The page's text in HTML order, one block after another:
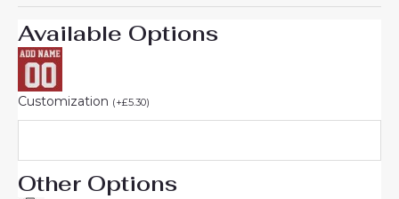
Available Options
Customization (+£5.30)
Other Options